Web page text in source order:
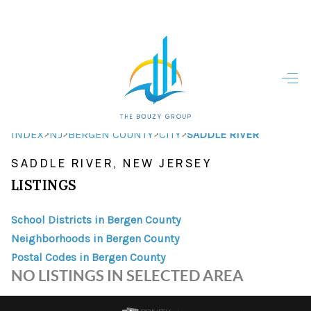
HOME - COPY
SEARCH LISTINGS
BUYING
TOP AREAS
FINANCING
HOME VALUE
INDEX>NJ>BERGEN COUNTY>CITY>SADDLE RIVER
SADDLE RIVER, NEW JERSEY
LISTINGS
School Districts in Bergen County
Neighborhoods in Bergen County
Postal Codes in Bergen County
NO LISTINGS IN SELECTED AREA